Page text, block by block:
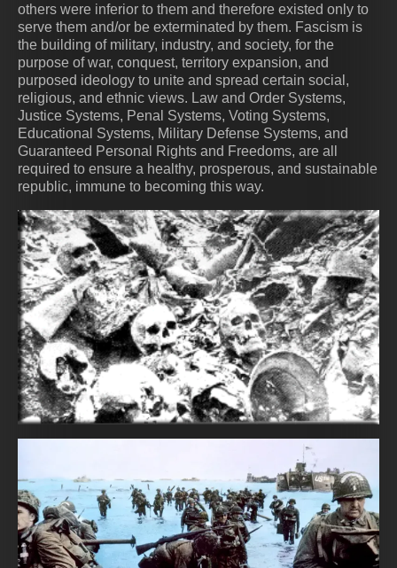
others were inferior to them and therefore existed only to
serve them and/or be exterminated by them. Fascism is
the building of military, industry, and society, for the
purpose of war, conquest, territory expansion, and
purposed ideology to unite and spread certain social,
religious, and ethnic views. Law and Order Systems,
Justice Systems, Penal Systems, Voting Systems,
Educational Systems, Military Defense Systems, and
Guaranteed Personal Rights and Freedoms, are all
required to ensure a healthy, prosperous, and sustainable
republic, immune to becoming this way.